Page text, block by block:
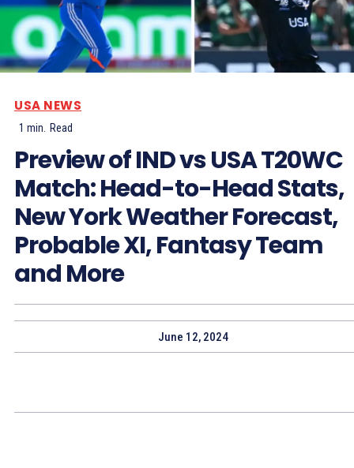
USA NEWS
1 min. Read
Preview of IND vs USA T20WC
Match: Head-to-Head Stats,
New York Weather Forecast,
Probable XI, Fantasy Team
and More
June 12, 2024